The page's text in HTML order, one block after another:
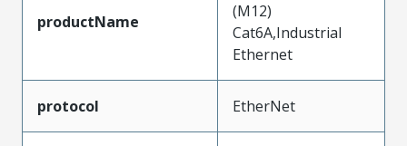
productName
(M12)
Cat6A,Industrial
Ethernet
protocol EtherNet